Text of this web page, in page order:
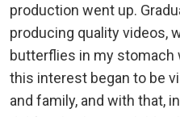
production went up.
producing quality videos,
butterflies in my stomach
this interest began to be
and family, and with that,